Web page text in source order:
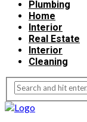
Plumbing
Home
Interior
Real Estate
Interior
Cleaning